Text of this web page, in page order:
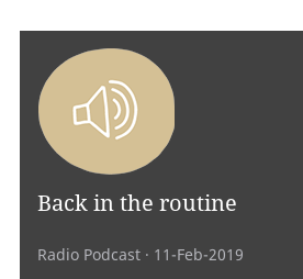
Back in the routine
Radio Podcast · 11-Feb-2019